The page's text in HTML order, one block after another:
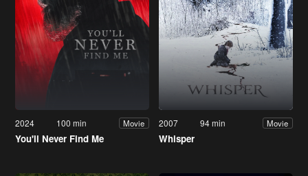
2024 100 min Movie
You'll Never Find Me
2007 94 min Movie
Whisper